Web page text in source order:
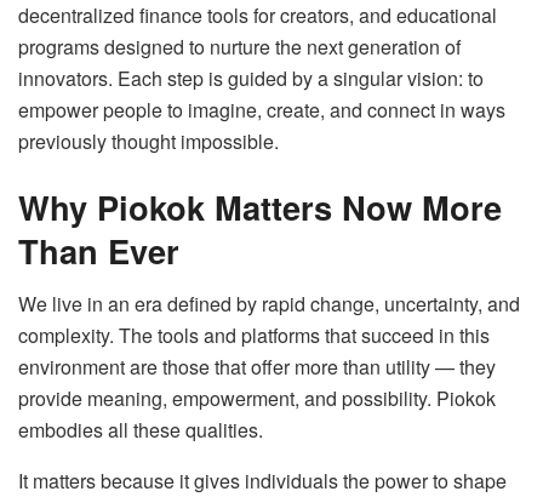
decentralized finance tools for creators, and educational
programs designed to nurture the next generation of
innovators. Each step is guided by a singular vision: to
empower people to imagine, create, and connect in ways
previously thought impossible.
Why Piokok Matters Now More
Than Ever
We live in an era defined by rapid change, uncertainty, and
complexity. The tools and platforms that succeed in this
environment are those that offer more than utility — they
provide meaning, empowerment, and possibility. Piokok
embodies all these qualities.
It matters because it gives individuals the power to shape